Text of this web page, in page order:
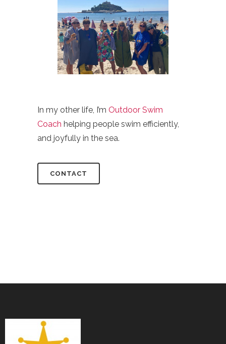
In my other life, I’m Outdoor Swim
Coach helping people swim efficiently,
and joyfully in the sea.
CONTACT